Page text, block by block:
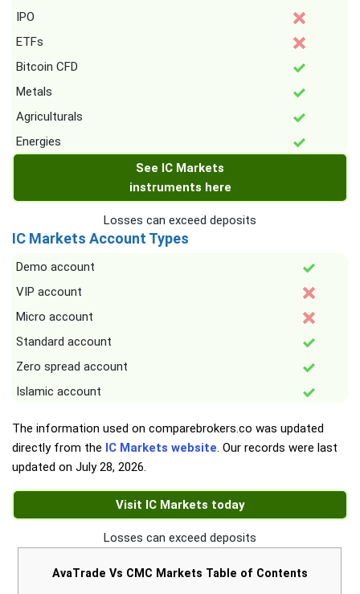
IPO
ETFs
Bitcoin CFD
Metals
Agriculturals
Energies
See IC Markets
instruments here
Losses can exceed deposits
IC Markets Account Types
Demo account
VIP account
Micro account
Standard account
Zero spread account
Islamic account
The information used on comparebrokers.co was updated
directly from the IC Markets website. Our records were last
updated on July 28, 2026.
Visit IC Markets today
Losses can exceed deposits
AvaTrade Vs CMC Markets Table of Contents